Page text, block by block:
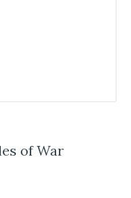
of War